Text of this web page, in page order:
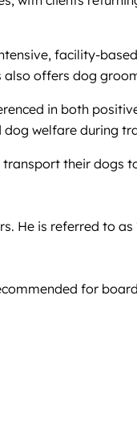
facility-
also offers dog
in both
welfare during
transport their dogs
He is referred to as
for